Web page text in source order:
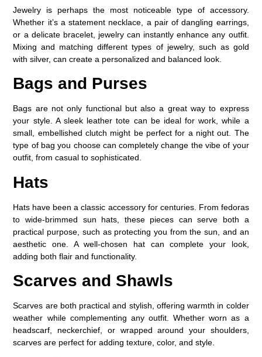
Jewelry is perhaps the most noticeable type of accessory.
Whether it’s a statement necklace, a pair of dangling earrings,
or a delicate bracelet, jewelry can instantly enhance any outfit.
Mixing and matching different types of jewelry, such as gold
with silver, can create a personalized and balanced look.
Bags and Purses
Bags are not only functional but also a great way to express
your style. A sleek leather tote can be ideal for work, while a
small, embellished clutch might be perfect for a night out. The
type of bag you choose can completely change the vibe of your
outfit, from casual to sophisticated.
Hats
Hats have been a classic accessory for centuries. From fedoras
to wide-brimmed sun hats, these pieces can serve both a
practical purpose, such as protecting you from the sun, and an
aesthetic one. A well-chosen hat can complete your look,
adding both flair and functionality.
Scarves and Shawls
Scarves are both practical and stylish, offering warmth in colder
weather while complementing any outfit. Whether worn as a
headscarf, neckerchief, or wrapped around your shoulders,
scarves are perfect for adding texture, color, and style.